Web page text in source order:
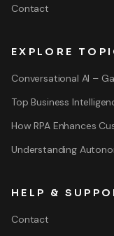
Contact
EXPLORE
Conversational AI –
Top Business
How RPA Enhances
Understanding
HELP &
Contact